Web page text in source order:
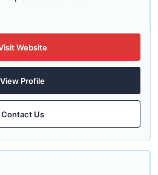
Website
View Profile
Contact Us